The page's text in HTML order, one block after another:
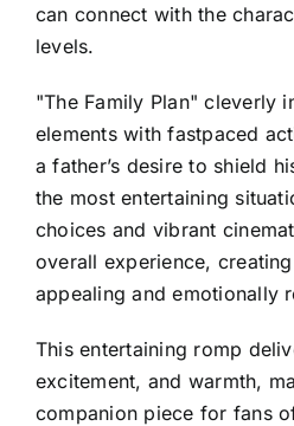
can connect with the
levels.
"The Family Plan" cleverly
elements with fastpaced
a father’s desire to shield
the most entertaining
choices and vibrant
overall experience,
appealing and emotionally
This entertaining romp
excitement, and warmth,
companion piece for fans